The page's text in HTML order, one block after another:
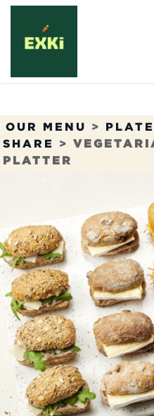
Skip to Content
OUR MENU >
SHARE >
PLATTER